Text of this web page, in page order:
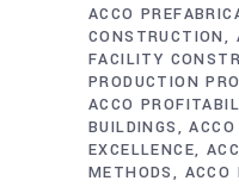
ACCO
CONSTRUCTION
FACILITY
PRODUCTION
ACCO
BUILDINGS
EXCELLENCE
METHODS
ACCO